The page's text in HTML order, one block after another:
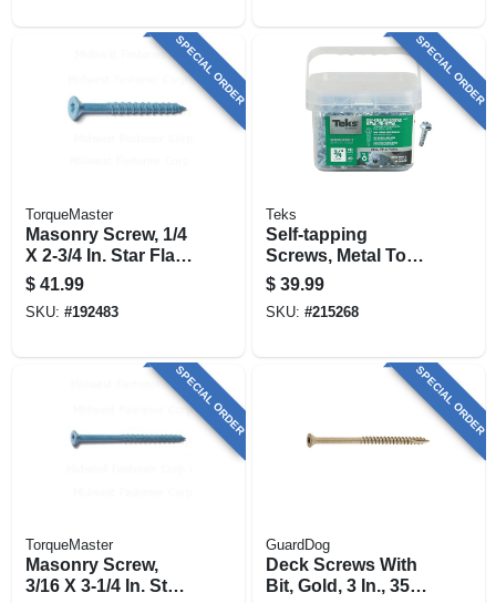
SPECIAL ORDER
TorqueMaster
Masonry Screw, 1/4
X 2-3/4 In. Star Flat
Head, 100-pk.
$ 41.99
SKU: #192483
SPECIAL ORDER
Teks
Self-tapping
Screws, Metal To
Metal, Hex Head,
Drill Point, #10-15 X
3/4 In., 450-pk.
$ 39.99
SKU: #215268
SPECIAL ORDER
TorqueMaster
Masonry Screw,
3/16 X 3-1/4 In. Star
SPECIAL ORDER
GuardDog
Deck Screws With
Bit, Gold, 3 In., 350-